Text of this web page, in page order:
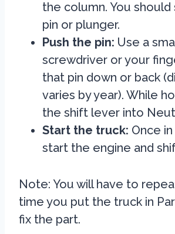
the column. You should
pin or plunger.
Push the pin: Use a
screwdriver or your
that pin down or back
varies by year). While
the shift lever into
Start the truck: Once
start the engine and
Note: You will have to
time you put the truck in
fix the part.